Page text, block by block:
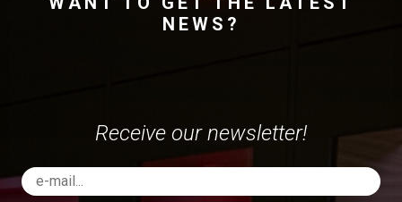
NEWS?
Receive our newsletter!